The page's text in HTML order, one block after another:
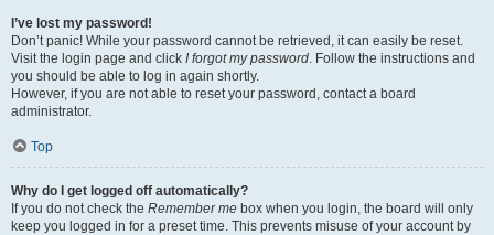
I’ve lost my password!
Don’t panic! While your password cannot be retrieved, it can easily be reset.
Visit the login page and click I forgot my password. Follow the instructions and
you should be able to log in again shortly.
However, if you are not able to reset your password, contact a board
administrator.
Top
Why do I get logged off automatically?
If you do not check the Remember me box when you login, the board will only
keep you logged in for a preset time. This prevents misuse of your account by